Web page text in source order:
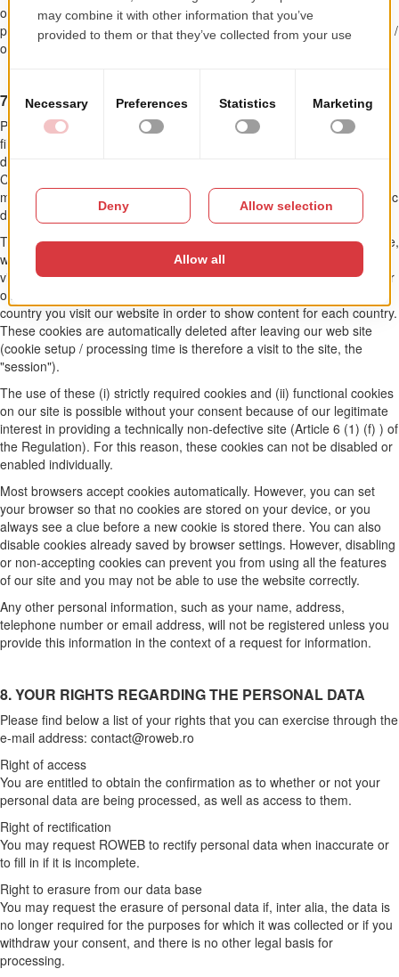
organizational measures to ensure the security and integrity of the
personal data we process, as well as to prevent losing, modifying and /
or unauthorized access.
7. COOKIE AND SOCIAL MEDIA
Please be informed that we use cookies on our site. These are small
files that your browser creates automatically and are stored on your
device (laptop, tablet, smart phone, etc.) when you visit our website.
Cookies do not harm your device, do not contain viruses or other
malicious programs. The information is stored according to the specific
device used for our site.
The use of cookies serves to facilitate the use of our site. For example,
we use so-called session cookies to recognize that you have already
visited certain pages on our site. This allows us to properly display our
offer on the site. Additionally, cookies help us determine from which
country you visit our website in order to show content for each country.
These cookies are automatically deleted after leaving our web site
(cookie setup / processing time is therefore a visit to the site, the
"session").
The use of these (i) strictly required cookies and (ii) functional cookies
on our site is possible without your consent because of our legitimate
interest in providing a technically non-defective site (Article 6 (1) (f) ) of
the Regulation). For this reason, these cookies can not be disabled or
enabled individually.
Most browsers accept cookies automatically. However, you can set
your browser so that no cookies are stored on your device, or you
always see a clue before a new cookie is stored there. You can also
disable cookies already saved by browser settings. However, disabling
or non-accepting cookies can prevent you from using all the features
of our site and you may not be able to use the website correctly.
Any other personal information, such as your name, address,
telephone number or email address, will not be registered unless you
provide this information in the context of a request for information.
8. YOUR RIGHTS REGARDING THE PERSONAL DATA
Please find below a list of your rights that you can exercise through the
e-mail address: contact@roweb.ro
Right of access
You are entitled to obtain the confirmation as to whether or not your
personal data are being processed, as well as access to them.
Right of rectification
You may request ROWEB to rectify personal data when inaccurate or
to fill in if it is incomplete.
Right to erasure from our data base
You may request the erasure of personal data if, inter alia, the data is
no longer required for the purposes for which it was collected or if you
withdraw your consent, and there is no other legal basis for
processing.